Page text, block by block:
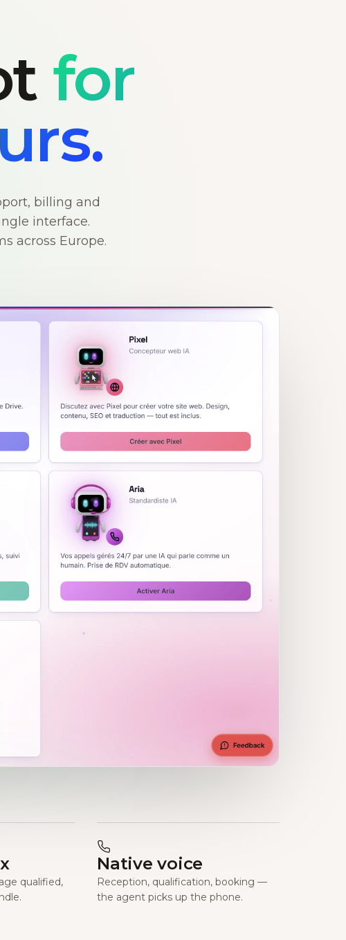
for
billing and
interface.
across Europe.
qualified,
Native voice
Reception, qualification, booking —
the agent picks up the phone.